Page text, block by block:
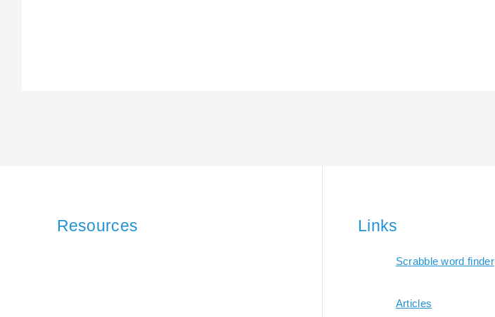
Resources Links
Scrabble word finder
Articles